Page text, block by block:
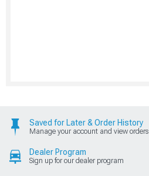
Saved for Later & Order History
Manage your account and view orders
Dealer Program
Sign up for our dealer program